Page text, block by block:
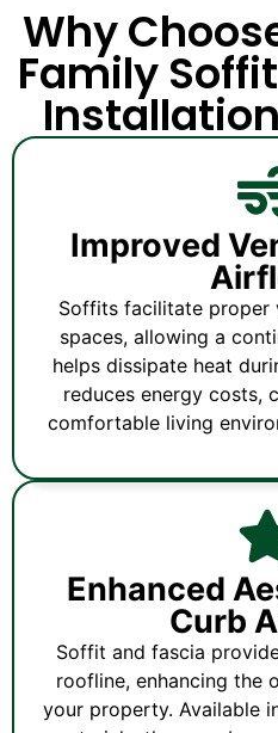
Why
Family
Improved
Soffits facilitate proper
spaces, allowing a
helps dissipate heat
reduces energy costs,
comfortable living
Enhanced
Curb
Soffit and fascia
roofline, enhancing the
your property. Available